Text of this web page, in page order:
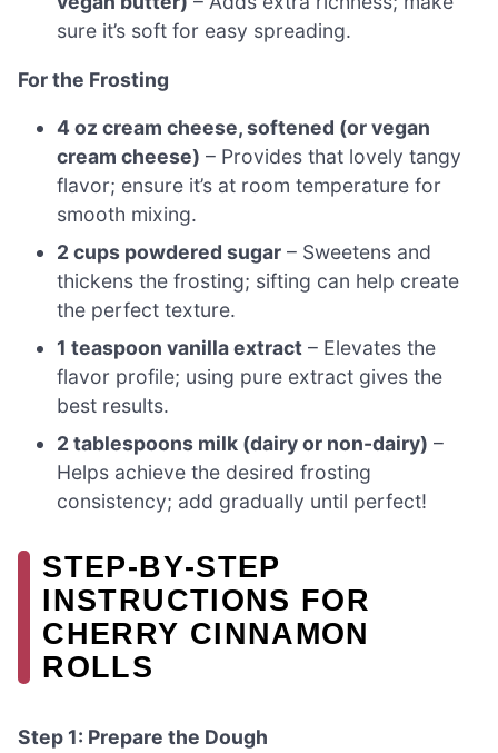
sure it’s soft for easy spreading.
For the Frosting
4 oz cream cheese, softened (or vegan
cream cheese) – Provides that lovely tangy
flavor; ensure it’s at room temperature for
smooth mixing.
2 cups powdered sugar – Sweetens and
thickens the frosting; sifting can help create
the perfect texture.
1 teaspoon vanilla extract – Elevates the
flavor profile; using pure extract gives the
best results.
2 tablespoons milk (dairy or non-dairy) –
Helps achieve the desired frosting
consistency; add gradually until perfect!
STEP‑BY‑STEP
INSTRUCTIONS FOR
CHERRY CINNAMON
ROLLS
Step 1: Prepare the Dough